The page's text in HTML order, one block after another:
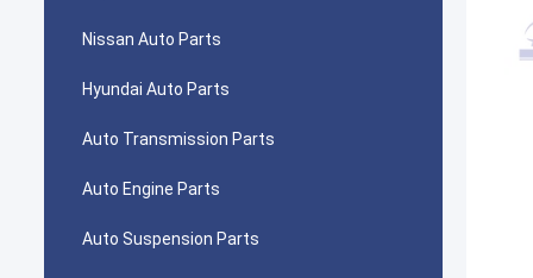
Nissan Auto Parts
Hyundai Auto Parts
Auto Transmission Parts
Auto Engine Parts
Auto Suspension Parts